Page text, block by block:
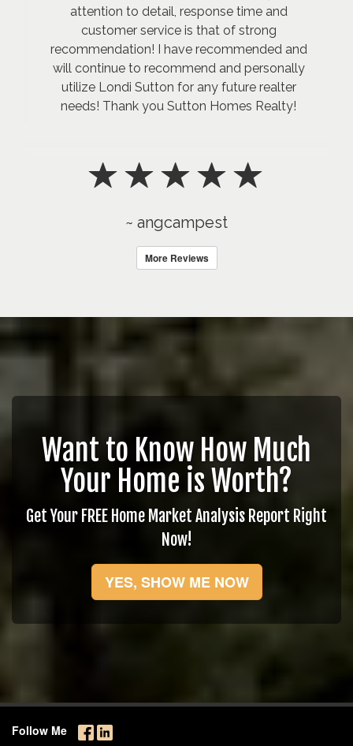
attention to detail, response time and
customer service is that of strong
recommendation! I have recommended and
will continue to recommend and personally
utilize Londi Sutton for any future realter
needs! Thank you Sutton Homes Realty!
~ angcampest
More Reviews
Want to Know How Much
Your Home is Worth?
Get Your FREE Home Market Analysis Report Right
Now!
YES, SHOW ME NOW
Follow Me